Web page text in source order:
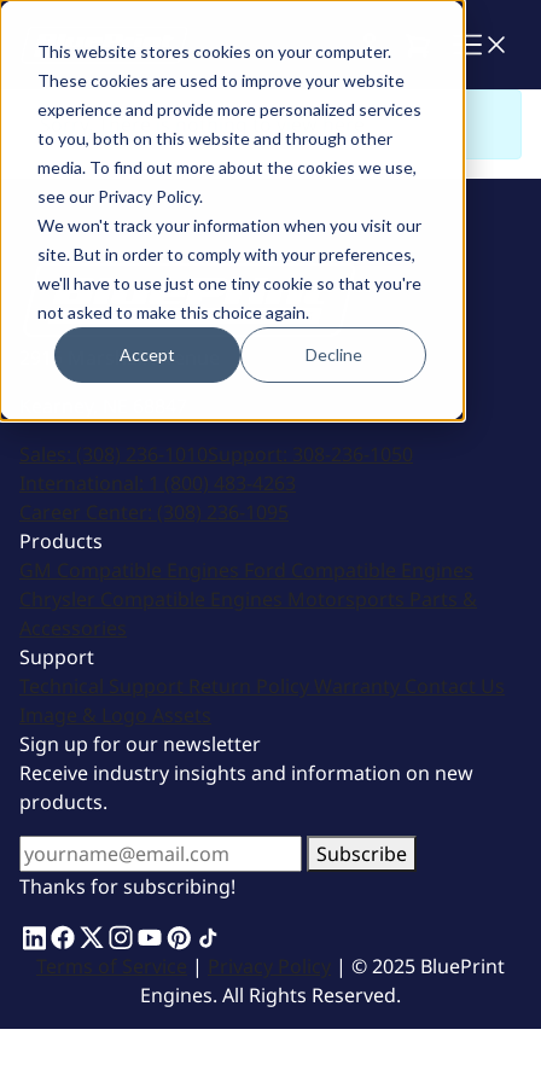
This website stores cookies on your computer.
These cookies are used to improve your website
experience and provide more personalized services
to you, both on this website and through other
media. To find out more about the cookies we use,
see our Privacy Policy.
We won't track your information when you visit our
site. But in order to comply with your preferences,
we'll have to use just one tiny cookie so that you're
not asked to make this choice again.
Accept Decline
Sorry. There is nothing to view here
2915 Marshall Avenue
Sales: (308) 236-1010Support: 308-236-1050
International: 1 (800) 483-4263
Career Center: (308) 236-1095
Products
GM Compatible Engines Ford Compatible Engines
Chrysler Compatible Engines Motorsports Parts &
Accessories
Support
Technical Support Return Policy Warranty Contact Us
Image & Logo Assets
Sign up for our newsletter
Receive industry insights and information on new
products.
Subscribe
Thanks for subscribing!
Terms of Service | Privacy Policy | © 2025 BluePrint
Engines. All Rights Reserved.